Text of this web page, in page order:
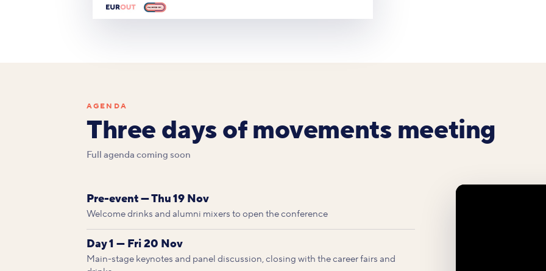
AGENDA
Three days of movements meeting
Full agenda coming soon
Pre-event — Thu 19 Nov
Welcome drinks and alumni mixers to open the conference
Day 1 — Fri 20 Nov
Main-stage keynotes and panel discussion, closing with the career fairs and